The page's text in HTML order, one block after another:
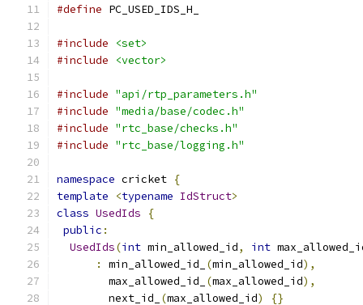
#define PC_USED_IDS_H_
#include
<set>
#include
<vector>
#include "api/rtp_parameters.h"
#include "media/base/codec.h"
#include "rtc_base/checks.h"
#include "rtc_base/logging.h"
namespace cricket {
template
<typename IdStruct>
class UsedIds
{
public :
UsedIds(int min_allowed_id, int
:
min_allowed_id_ (min_allowed_id),
        max_allowed_id_
(max_allowed_id),
        next_id_
(max_allowed_id)
{}